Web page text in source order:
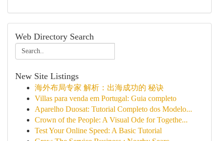
Web Directory Search
New Site Listings
海外布局专家 解析：出海成功的 秘诀
Villas para venda em Portugal: Guia completo
Aparelho Duosat: Tutorial Completo dos Modelo...
Crown of the People: A Visual Ode for Togethe...
Test Your Online Speed: A Basic Tutorial